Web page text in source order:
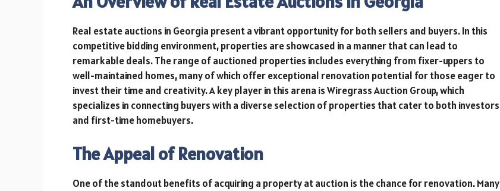
Real estate auctions in Georgia present a vibrant opportunity for both sellers and buyers. In this
competitive bidding environment, properties are showcased in a manner that can lead to
remarkable deals. The range of auctioned properties includes everything from fixer-uppers to
well-maintained homes, many of which offer exceptional renovation potential for those eager to
invest their time and creativity. A key player in this arena is Wiregrass Auction Group, which
specializes in connecting buyers with a diverse selection of properties that cater to both investors
and first-time homebuyers.
The Appeal of Renovation
One of the standout benefits of acquiring a property at auction is the chance for renovation. Many